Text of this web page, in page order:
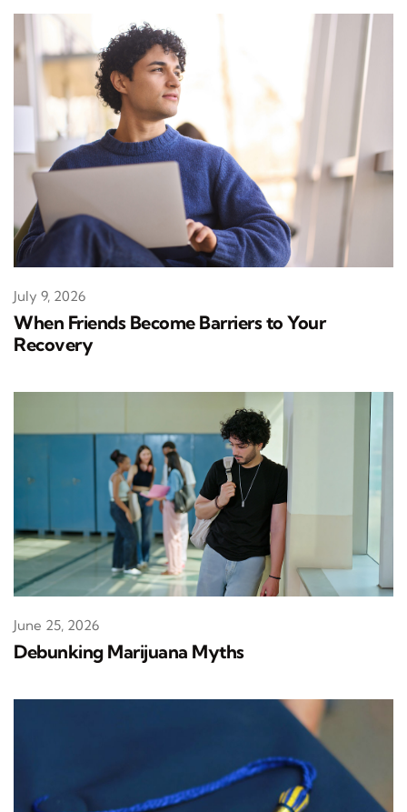
When Friends Become Barriers to Your
Recovery
July 9, 2026
Debunking Marijuana Myths
June 25, 2026